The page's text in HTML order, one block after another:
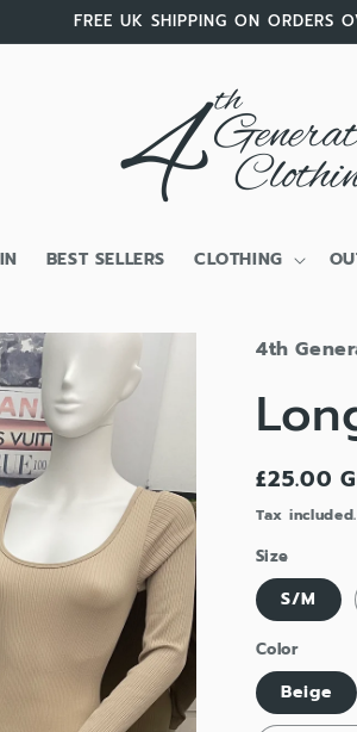
FREE UK SHIPPING ON ORDERS
BEST SELLERS CLOTHING
4th
Regular
price
£25.00
Tax included.
Size
S/M
Color
Beige